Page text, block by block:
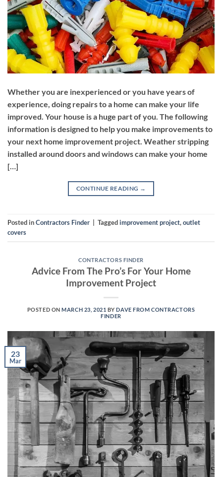
Whether you are inexperienced or you have years of
experience, doing repairs to a home can make your life
improved. Your house is a huge part of you. The following
information is designed to help you make improvements to
your next home improvement project. Weather stripping
installed around doors and windows can make your home
[…]
CONTINUE READING →
Posted inContractors Finder Taggedimprovement project,outlet
covers
CONTRACTORS FINDER
Advice From The Pro’s For Your Home
Improvement Project
POSTED ONMARCH 23, 2021 BYDAVE FROM CONTRACTORS
FINDER
23
Mar